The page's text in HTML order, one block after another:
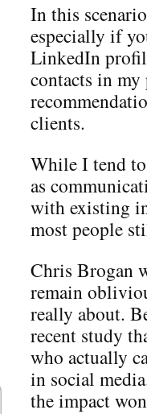
In this
especially if
LinkedIn
contacts in
clients.
While I tend
as
with existing
most people
Chris Brogan
remain
really about.
recent study
who actually
in social
the impact